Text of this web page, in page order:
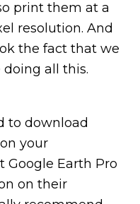
print them at a
resolution. And
the fact that we
all this.
to download
your
Google Earth Pro
on their